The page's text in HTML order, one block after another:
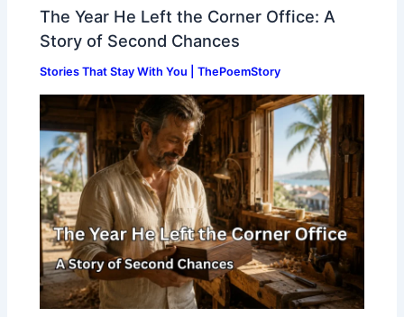
The Year He Left the Corner Office: A
Story of Second Chances
Stories That Stay With You | ThePoemStory